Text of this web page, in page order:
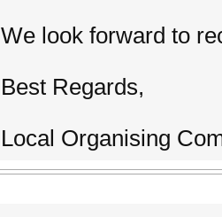
We look forward to
Best Regards,
Local Organising